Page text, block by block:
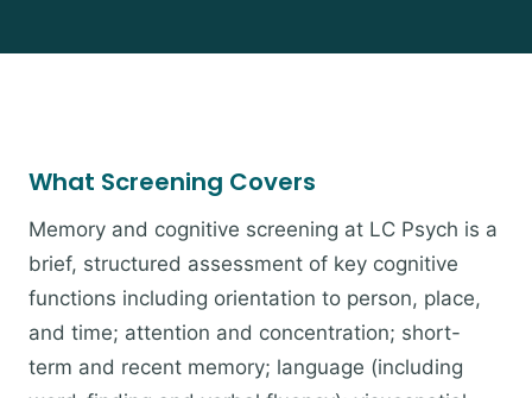
What Screening Covers
Memory and cognitive screening at LC Psych is a
brief, structured assessment of key cognitive
functions including orientation to person, place,
and time; attention and concentration; short-
term and recent memory; language (including